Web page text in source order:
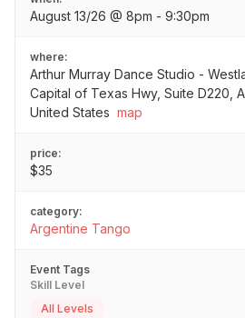
August 13/26 @ 8pm - 9:30pm
where:
Arthur Murray Dance Studio -
Capital of Texas Hwy, Suite D220,
United States map
price:
$35
category:
Argentine Tango
Event Tags
Skill Level
All Levels